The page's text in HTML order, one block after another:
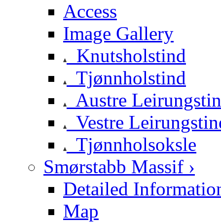
Access
Image Gallery
Knutsholstind
Tjønnholstind
Austre
Vestre
Tjønnholsoksle
Smørstabb Massif ›
Detailed
Map